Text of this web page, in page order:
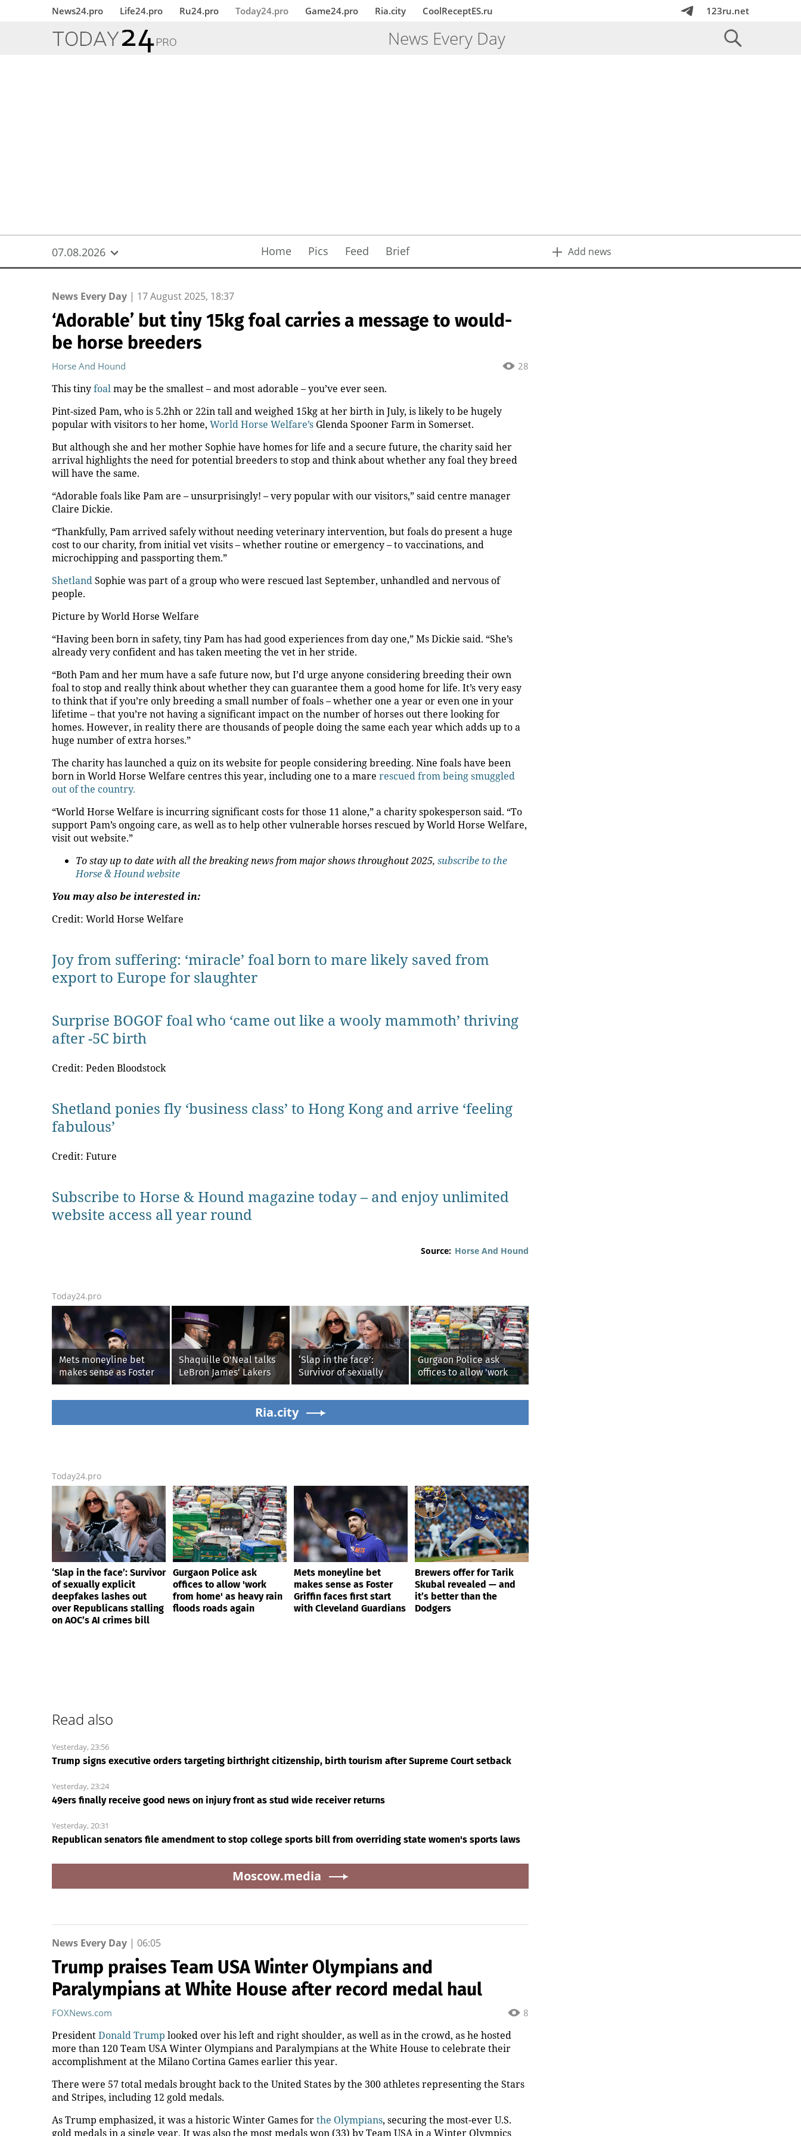
News24.pro Life24.pro Ru24.pro Today24.pro Game24.pro Ria.city CoolReceptES.ru 123ru.net
News Every Day
07.08.2026 Home Pics Feed Brief Add news
News Every Day | 17 August 2025, 18:37
‘Adorable’ but tiny 15kg foal carries a message to would-
be horse breeders
28
Horse And Hound
This tinyfoalmay be the smallest – and most adorable – you’ve ever seen.
Pint-sized Pam, who is 5.2hh or 22in tall and weighed 15kg at her birth in July, is likely to be hugely
popular with visitors to her home, World Horse Welfare’s Glenda Spooner Farm in Somerset.
But although she and her mother Sophie have homes for life and a secure future, the charity said her
arrival highlights the need for potential breeders to stop and think about whether any foal they breed
will have the same.
“Adorable foals like Pam are – unsurprisingly! – very popular with our visitors,” said centre manager
Claire Dickie.
“Thankfully, Pam arrived safely without needing veterinary intervention, but foals do present a huge
cost to our charity, from initial vet visits – whether routine or emergency – to vaccinations, and
microchipping and passporting them.”
ShetlandSophie was part of a group who were rescued last September, unhandled and nervous of
people.
Picture by World Horse Welfare
“Having been born in safety, tiny Pam has had good experiences from day one,” Ms Dickie said. “She’s
already very confident and has taken meeting the vet in her stride.
“Both Pam and her mum have a safe future now, but I’d urge anyone considering breeding their own
foal to stop and really think about whether they can guarantee them a good home for life. It’s very easy
to think that if you’re only breeding a small number of foals – whether one a year or even one in your
lifetime – that you’re not having a significant impact on the number of horses out there looking for
homes. However, in reality there are thousands of people doing the same each year which adds up to a
huge number of extra horses.”
The charity has launched a quiz on its website for people considering breeding. Nine foals have been
born in World Horse Welfare centres this year, including one to a mare rescued from being smuggled
out of the country.
“World Horse Welfare is incurring significant costs for those 11 alone,” a charity spokesperson said. “To
support Pam’s ongoing care, as well as to help other vulnerable horses rescued by World Horse Welfare,
visit out website.”
To stay up to date with all the breaking news from major shows throughout 2025, subscribe to the
Horse & Hound website
You may also be interested in:
Credit: World Horse Welfare
Joy from suffering: ‘miracle’ foal born to mare likely saved from
export to Europe for slaughter
Surprise BOGOF foal who ‘came out like a wooly mammoth’ thriving
after -5C birth
Credit: Peden Bloodstock
Shetland ponies fly ‘business class’ to Hong Kong and arrive ‘feeling
fabulous’
Credit: Future
Subscribe to Horse & Hound magazine today – and enjoy unlimited
website access all year round
Source: Horse And Hound
Today24.pro
Mets moneyline bet
makes sense as Foster
Griffin faces first start
with Cleveland
Shaquille O'Neal talks
LeBron James' Lakers
legacy, why his new
76ers might be
extremely 'dangerous'
‘Slap in the face’:
Survivor of sexually
explicit deepfakes
lashes out over
Republicans stalling on
AOC’s AI crimes bill
Gurgaon Police ask
offices to allow 'work
from home' as heavy
rain floods roads again
Ria.city
Today24.pro
‘Slap in the face’: Survivor
of sexually explicit
deepfakes lashes out
over Republicans stalling
on AOC’s AI crimes bill
Gurgaon Police ask
offices to allow 'work
from home' as heavy rain
floods roads again
Mets moneyline bet
makes sense as Foster
Griffin faces first start
with Cleveland Guardians
Brewers offer for Tarik
Skubal revealed — and
it’s better than the
Dodgers
Read also
Yesterday, 23:56
Trump signs executive orders targeting birthright citizenship, birth tourism after Supreme Court setback
Yesterday, 23:24
49ers finally receive good news on injury front as stud wide receiver returns
Yesterday, 20:31
Republican senators file amendment to stop college sports bill from overriding state women's sports laws
Moscow.media
News Every Day | 06:05
Trump praises Team USA Winter Olympians and
Paralympians at White House after record medal haul
8
FOXNews.com
PresidentDonald Trump looked over his left and right shoulder, as well as in the crowd, as he hosted
more than 120 Team USA Winter Olympians and Paralympians at the White House to celebrate their
accomplishment at the Milano Cortina Games earlier this year.
There were 57 total medals brought back to the United States by the 300 athletes representing the Stars
and Stripes, including 12 gold medals.
As Trump emphasized, it was a historic Winter Games forthe Olympians, securing the most-ever U.S.
gold medals in a single year. It was also the most medals won (33) by Team USA in a Winter Olympics